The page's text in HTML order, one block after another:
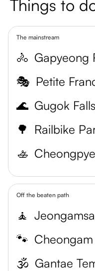
Things to
The mainstream
🚴 Gapyeong
🎭 Petite
🌊 Gugok Falls
🌳 Railbike
🚣
Off the beaten path
🧘
🐾
🕉️ Gantae